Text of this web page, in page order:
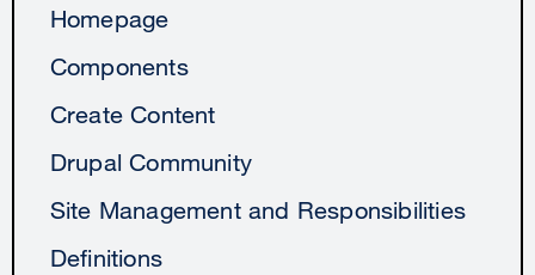
Homepage
Components
Create Content
Drupal Community
Site Management and Responsibilities
Definitions